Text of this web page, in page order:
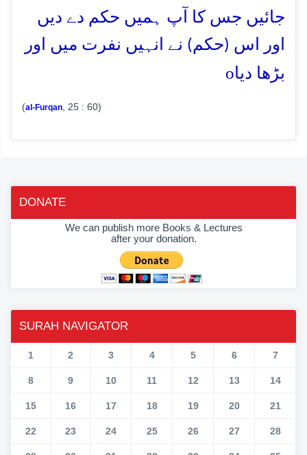
جائیں جس کا آپ ہمیں حکم دے دیں
اور اس (حکم) نے انہیں نفرت میں اور
بڑھا دیاo
(al-Furqan , 25 : 60)
DONATE
We can publish more Books & Lectures
after your donation.
SURAH NAVIGATOR
1 2 3 4 5 6 7
8 9 10 11 12 13 14
15 16 17 18 19 20 21
22 23 24 25 26 27 28